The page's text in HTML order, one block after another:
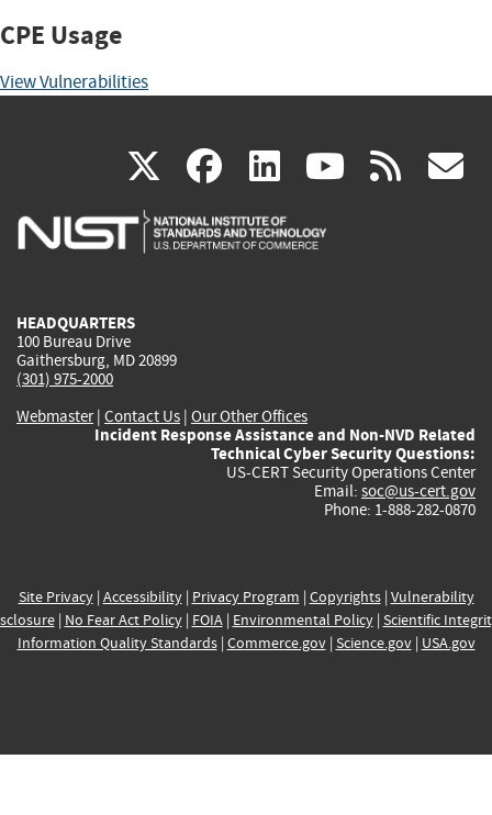
CPE Usage
View Vulnerabilities
X(link
is
facebook
(link
is
linkedin
(link
is
(link rss
HEADQUARTERS
100 Bureau Drive
Gaithersburg, MD 20899
(301) 975-2000
Webmaster| Contact Us | Our Other Offices
Incident Response Assistance and Non-NVD Related
Technical Cyber Security Questions:
US-CERT Security Operations Center
Email: soc@us-cert.gov
Phone: 1-888-282-0870
Site Privacy| Accessibility| Privacy Program | Copyrights| Vulnerability
| No Fear Act Policy| FOIA| Environmental Policy| Scientific
Information Quality Standards| Commerce.gov| Science.gov| USA.gov